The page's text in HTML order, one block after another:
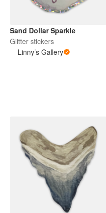
Sand Dollar Sparkle
Glitter stickers
Linny’s Gallery